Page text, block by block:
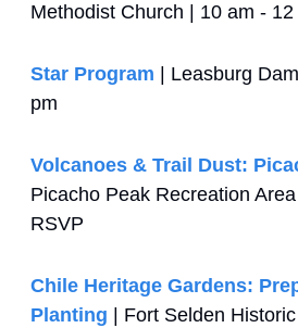
Methodist Church | 10 am - 12
Star Program | Leasburg
pm
Volcanoes & Trail Dust:
Picacho Peak Recreation Area
RSVP
Chile Heritage Gardens:
Planting | Fort Selden